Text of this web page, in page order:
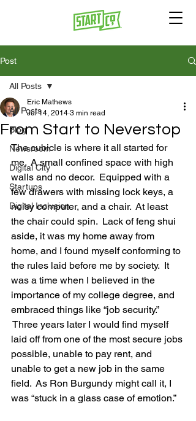
Post
All Posts
Blog
Newsroom
Digital City
Startups
Digital Inclusion
All Posts
From Start to Neverstop
Eric Mathews
Jul 14, 2014 3 min read
The cubicle is where it all started for
me.  A small confined space with high
walls and no decor.  Equipped with a
few drawers with missing lock keys, a
noisy computer, and a chair.  At least
the chair could spin.  Lack of feng shui
aside, it was my home away from
home, and I found myself conforming to
the rules laid before me by society.  It
was a time when I believed in the
importance of my college degree, and
embraced things like “job security.”
Three years later I would find myself
laid off from one of the most secure jobs
possible, unable to pay rent, and
unable to get a new job in the same
field.  As Ron Burgundy might call it, I
was “stuck in a glass case of emotion.”